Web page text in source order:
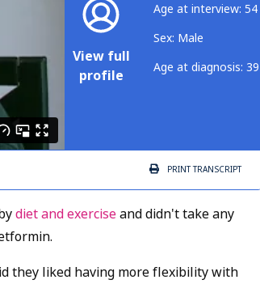
View full
profile
Age at interview: 54
Sex: Male
Age at diagnosis: 39
PRINTTRANSCRIPT
diet and exerciseand didn't take any
they liked having more flexibility with